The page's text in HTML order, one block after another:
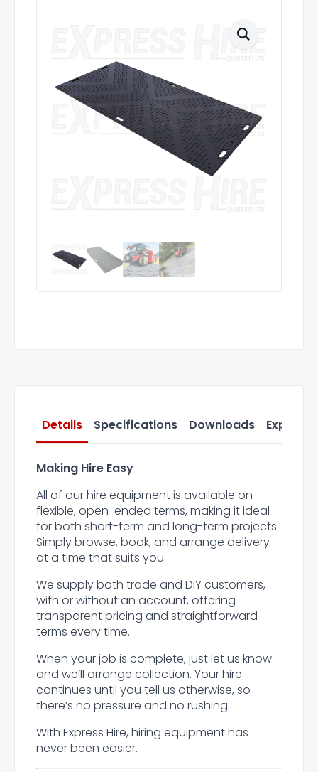
Details Specifications Downloads Express
Making Hire Easy
All of our hire equipment is available on
flexible, open-ended terms, making it ideal
for both short-term and long-term projects.
Simply browse, book, and arrange delivery
at a time that suits you.
We supply both trade and DIY customers,
with or without an account, offering
transparent pricing and straightforward
terms every time.
When your job is complete, just let us know
and we’ll arrange collection. Your hire
continues until you tell us otherwise, so
there’s no pressure and no rushing.
With Express Hire, hiring equipment has
never been easier.